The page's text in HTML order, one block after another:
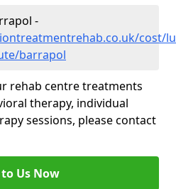
-
cost/
barrapol
rehab centre treatments
therapy, individual
sessions, please contact
Us Now